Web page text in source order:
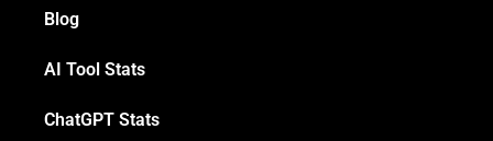
Blog
AI Tool Stats
ChatGPT Stats